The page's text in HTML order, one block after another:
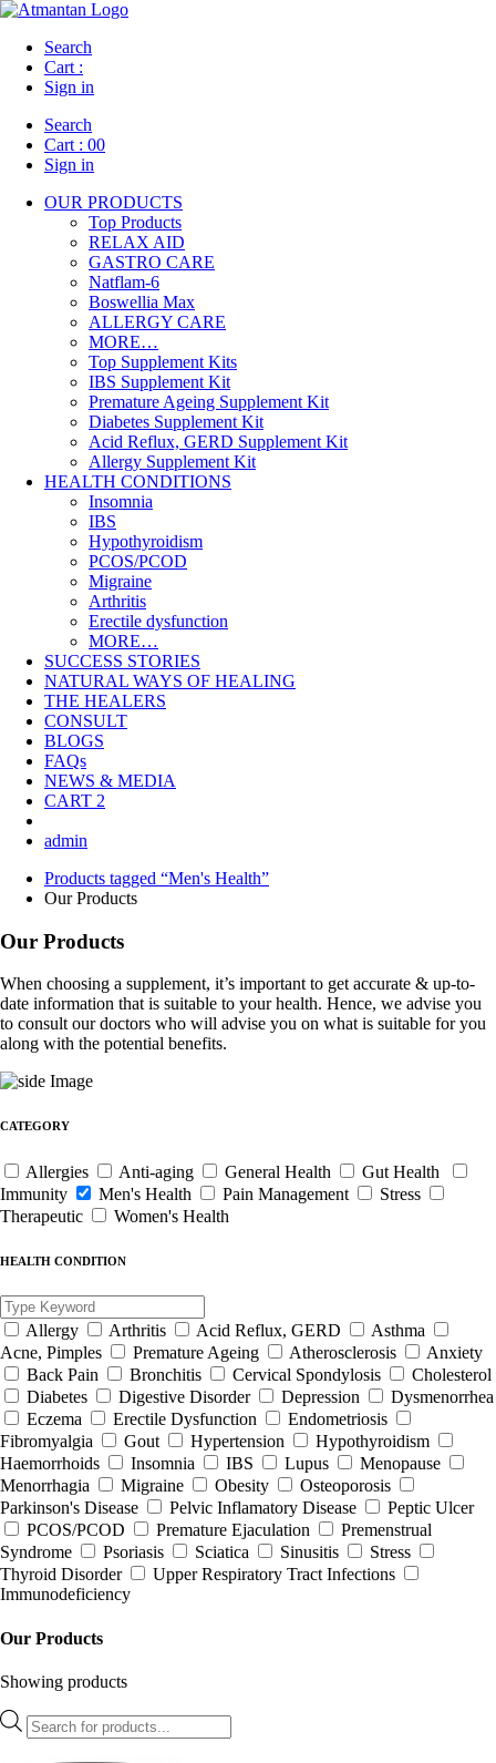
Search
Cart :
Sign in
Search
Cart : 00
Sign in
OUR PRODUCTS
Top Products
RELAX AID
GASTRO CARE
Natflam-6
Boswellia Max
ALLERGY CARE
MORE…
Top Supplement Kits
IBS Supplement Kit
Premature Ageing Supplement Kit
Diabetes Supplement Kit
Acid Reflux, GERD Supplement Kit
Allergy Supplement Kit
HEALTH CONDITIONS
Insomnia
IBS
Hypothyroidism
PCOS/PCOD
Migraine
Arthritis
Erectile dysfunction
MORE…
SUCCESS STORIES
NATURAL WAYS OF HEALING
THE HEALERS
CONSULT
BLOGS
FAQs
NEWS & MEDIA
CART 2
admin
Products tagged “Men's Health”
Our Products
Our Products
When choosing a supplement, it’s important to get accurate & up-to-
date information that is suitable to your health. Hence, we advise you
to consult our doctors who will advise you on what is suitable for you
along with the potential benefits.
CATEGORY
Allergies Anti-aging General Health
Gut Health
Immunity
Men's Health Pain Management
Stress
Therapeutic
Women's Health
HEALTH CONDITION
Allergy Arthritis Acid Reflux, GERD
Asthma
Acne, Pimples
Premature Ageing Atherosclerosis
Anxiety
Back Pain
Bronchitis Cervical Spondylosis
Cholesterol
Diabetes
Digestive Disorder Depression
Dysmenorrhea
Eczema
Erectile Dysfunction
Endometriosis
Fibromyalgia
Gout Hypertension
Hypothyroidism
Haemorrhoids
Insomnia IBS Lupus
Menopause
Menorrhagia
Migraine Obesity
Osteoporosis
Parkinson's Disease
Pelvic Inflamatory Disease
Peptic Ulcer
PCOS/PCOD
Premature Ejaculation
Premenstrual
Syndrome
Psoriasis Sciatica Sinusitis
Stress
Thyroid Disorder
Upper Respiratory Tract Infections
Immunodeficiency
Our Products
Showing products
Products
search